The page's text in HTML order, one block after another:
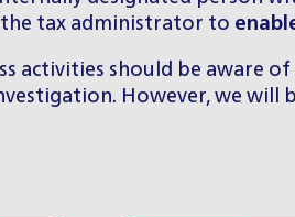
tax administrator to
activities should be aware
However, we will